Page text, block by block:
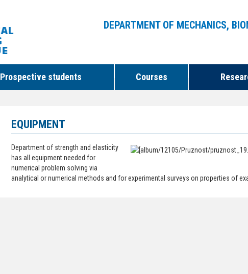
DEPARTMENT OF MECHANICS,
Prospective students Courses
EQUIPMENT
Department of strength and elasticity
has all equipment needed for
numerical problem solving via
analytical or numerical methods and for experimental surveys on properties of